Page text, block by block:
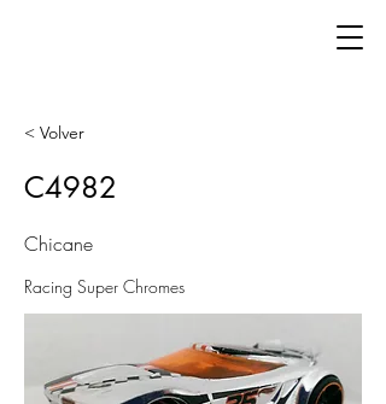
< Volver
C4982
Chicane
Racing Super Chromes